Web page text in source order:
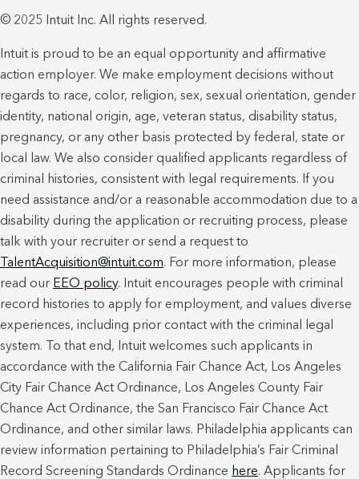
© 2025 Intuit Inc. All rights reserved.
Intuit is proud to be an equal opportunity and affirmative
action employer. We make employment decisions without
regards to race, color, religion, sex, sexual orientation, gender
identity, national origin, age, veteran status, disability status,
pregnancy, or any other basis protected by federal, state or
local law. We also consider qualified applicants regardless of
criminal histories, consistent with legal requirements. If you
need assistance and/or a reasonable accommodation due to a
disability during the application or recruiting process, please
talk with your recruiter or send a request to
TalentAcquisition@intuit.com. For more information, please
read our EEO policy. Intuit encourages people with criminal
record histories to apply for employment, and values diverse
experiences, including prior contact with the criminal legal
system. To that end, Intuit welcomes such applicants in
accordance with the California Fair Chance Act, Los Angeles
City Fair Chance Act Ordinance, Los Angeles County Fair
Chance Act Ordinance, the San Francisco Fair Chance Act
Ordinance, and other similar laws. Philadelphia applicants can
review information pertaining to Philadelphia’s Fair Criminal
Record Screening Standards Ordinance here. Applicants for